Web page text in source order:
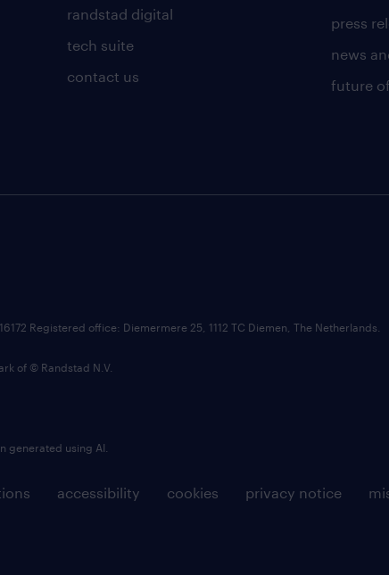
randstad digital
tech suite
contact us
press
news
future
accessibility cookies privacy notice
Registered office: Diemermere 25, 1112 TC Diemen, The Netherlands.
of © Randstad N.V.
generated using AI.